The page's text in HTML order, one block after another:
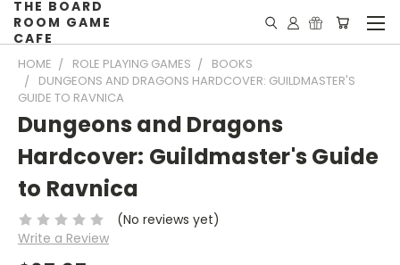
THE BOARD
ROOM GAME
CAFE
HOME ROLE PLAYING GAMES
BOOKS
DUNGEONS AND DRAGONS HARDCOVER: GUILDMASTER'S
GUIDE TO RAVNICA
Dungeons and Dragons
Hardcover: Guildmaster's Guide
to Ravnica
(No reviews yet)
Write a Review